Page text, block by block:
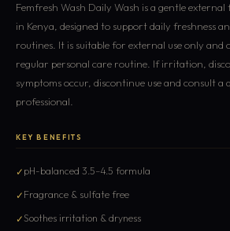
Femfresh Wash Daily Wash is a gentle
in Kenya, designed to support daily freshness
routines. It is suitable for external use only and
regular personal care routine. If irritation,
symptoms occur, discontinue use and consult a
professional.
KEY BENEFITS
pH-balanced 3.5–4.5 formula
Fragrance & sulfate free
Soothes irritation & dryness